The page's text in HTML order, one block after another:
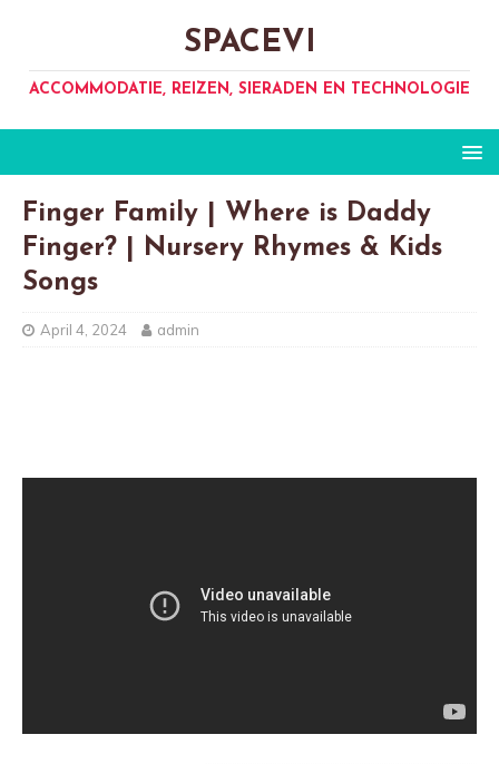
SPACEVI
ACCOMMODATIE, REIZEN, SIERADEN EN TECHNOLOGIE
Finger Family | Where is Daddy
Finger? | Nursery Rhymes & Kids
Songs
April 4, 2024 admin